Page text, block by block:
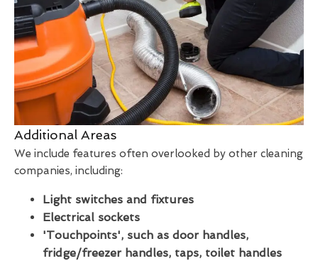
Additional Areas
We include features often overlooked by other cleaning
companies, including:
Light switches and fixtures
Electrical sockets
'Touchpoints', such as door handles,
fridge/freezer handles, taps, toilet handles